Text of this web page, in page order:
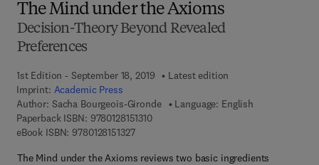
The Mind under the Axioms
Decision-Theory Beyond Revealed
Preferences
1st Edition - September 18, 2019
Latest edition
Imprint: Academic Press
Author: Sacha Bourgeois-Gironde
Language: English
Paperback ISBN: 97801281513109 7 8 - 0 - 1 2 - 8 1 5 1 3 1 - 0
eBook ISBN: 97801281513279 7 8 - 0 - 1 2 - 8 1 5 1 3 2 - 7
The Mind under the Axioms reviews two basic ingredients